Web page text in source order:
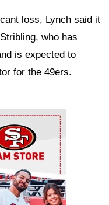
loss, Lynch said it
who has
is expected to
for the 49ers.